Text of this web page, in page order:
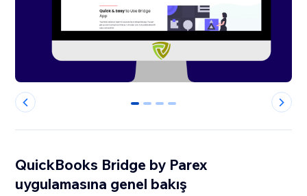
0 1 2 3
QuickBooks Bridge by Parex
uygulamasına genel bakış